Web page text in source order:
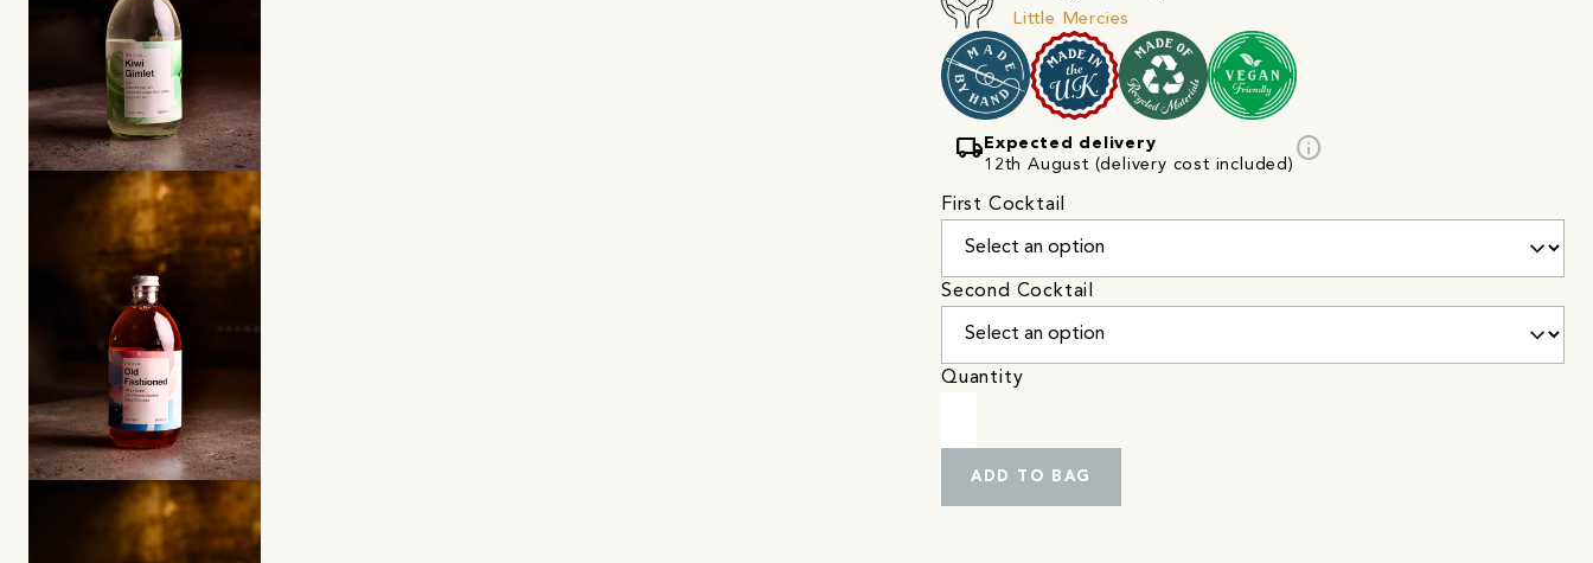
Little Mercies
local_shipping Expected delivery
12th August (delivery cost included)
info
First Cocktail
Second Cocktail
Quantity
ADD TO BAG